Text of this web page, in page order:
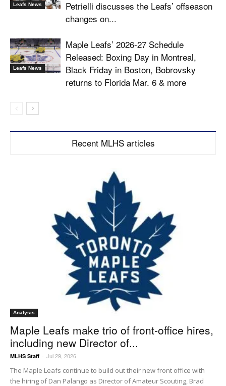
Leafs News
Petrielli discusses the Leafs’ offseason
changes on...
Leafs News
Maple Leafs’ 2026-27 Schedule
Released: Boxing Day in Montreal,
Black Friday in Boston, Bobrovsky
returns to Florida Mar. 6 & more
Recent MLHS articles
Analysis
Maple Leafs make trio of front-office hires,
including new Director of...
MLHS Staff - Jul 29, 2026
The Maple Leafs continue to build out their new front office with
the hiring of Dan Palango as Director of Amateur Scouting, Brad